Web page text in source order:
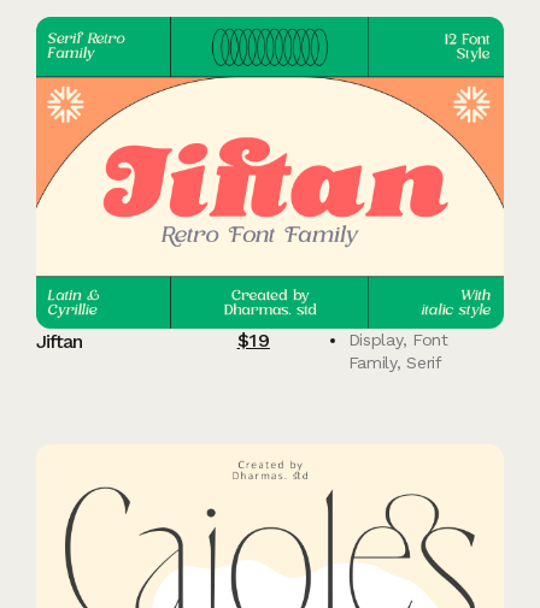
Jiftan $19 Display, Font
Family,Serif